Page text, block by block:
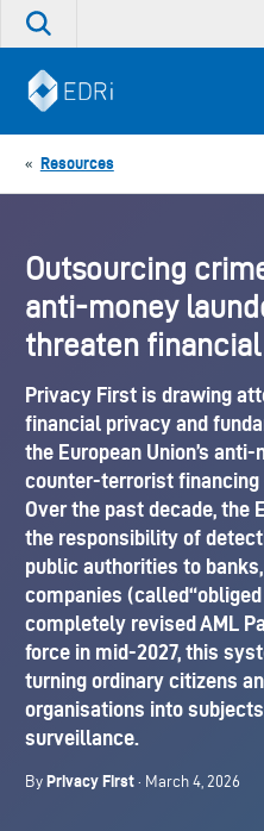
Skip
Search
site
« Resources
Outsourcing
anti-money
threaten
Privacy First is drawing
financial privacy and
the European Union’s
counter-terrorist financing
Over the past decade, the
the responsibility of
public authorities to
companies
completely revised AML
force in mid-2027, this
turning ordinary citizens
organisations into
surveillance.
By Privacy First · March 4, 2026